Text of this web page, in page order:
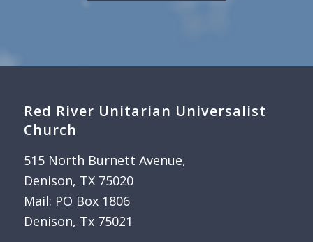
Red River Unitarian Universalist
Church
515 North Burnett Avenue,
Denison, TX 75020
Mail: PO Box 1806
Denison, Tx 75021